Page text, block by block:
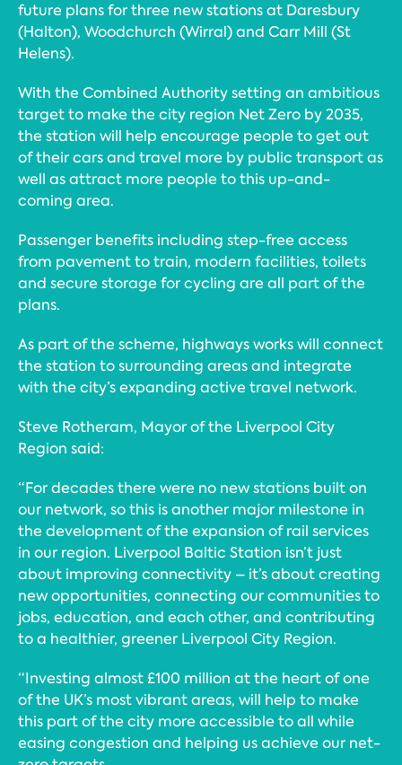
future plans for three new stations at Daresbury
(Halton), Woodchurch (Wirral) and Carr Mill (St
Helens).
With the Combined Authority setting an ambitious
target to make the city region Net Zero by 2035,
the station will help encourage people to get out
of their cars and travel more by public transport as
well as attract more people to this up-and-
coming area.
Passenger benefits including step-free access
from pavement to train, modern facilities, toilets
and secure storage for cycling are all part of the
plans.
As part of the scheme, highways works will connect
the station to surrounding areas and integrate
with the city’s expanding active travel network.
Steve Rotheram, Mayor of the Liverpool City
Region said:
“For decades there were no new stations built on
our network, so this is another major milestone in
the development of the expansion of rail services
in our region. Liverpool Baltic Station isn’t just
about improving connectivity – it’s about creating
new opportunities, connecting our communities to
jobs, education, and each other, and contributing
to a healthier, greener Liverpool City Region.
“Investing almost £100 million at the heart of one
of the UK’s most vibrant areas, will help to make
this part of the city more accessible to all while
easing congestion and helping us achieve our net-